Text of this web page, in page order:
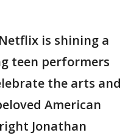
is shining a
teen performers
the arts and
American
Jonathan